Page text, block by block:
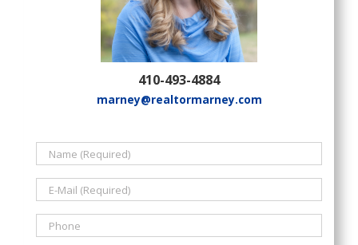
410-493-4884
marney@realtormarney.com